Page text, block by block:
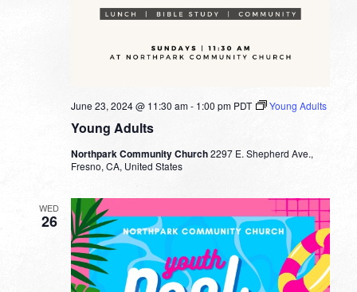
Young Adults
June 23, 2024 @ 11:30 am- 1:00 pm PDT Young Adults
Northpark Community Church2297 E. Shepherd Ave.,
Fresno, CA, United States
WED
26